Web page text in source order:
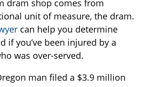
dram shop comes from
unit of measure, the dram.
can help you determine
if you’ve been injured by a
was over-served.
man filed a $3.9 million